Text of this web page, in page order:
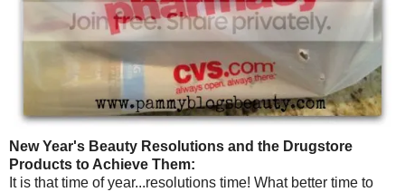
New Year's Beauty Resolutions and the Drugstore
Products to Achieve Them:
It is that time of year...resolutions time! What better time to